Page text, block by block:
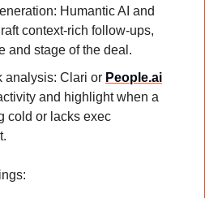
Humantic AI and
context-rich follow-ups,
and stage of the deal.
analysis: Clari or People.ai
and highlight when a
cold or lacks exec